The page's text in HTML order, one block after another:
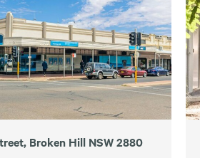
Broken Hill NSW 2880